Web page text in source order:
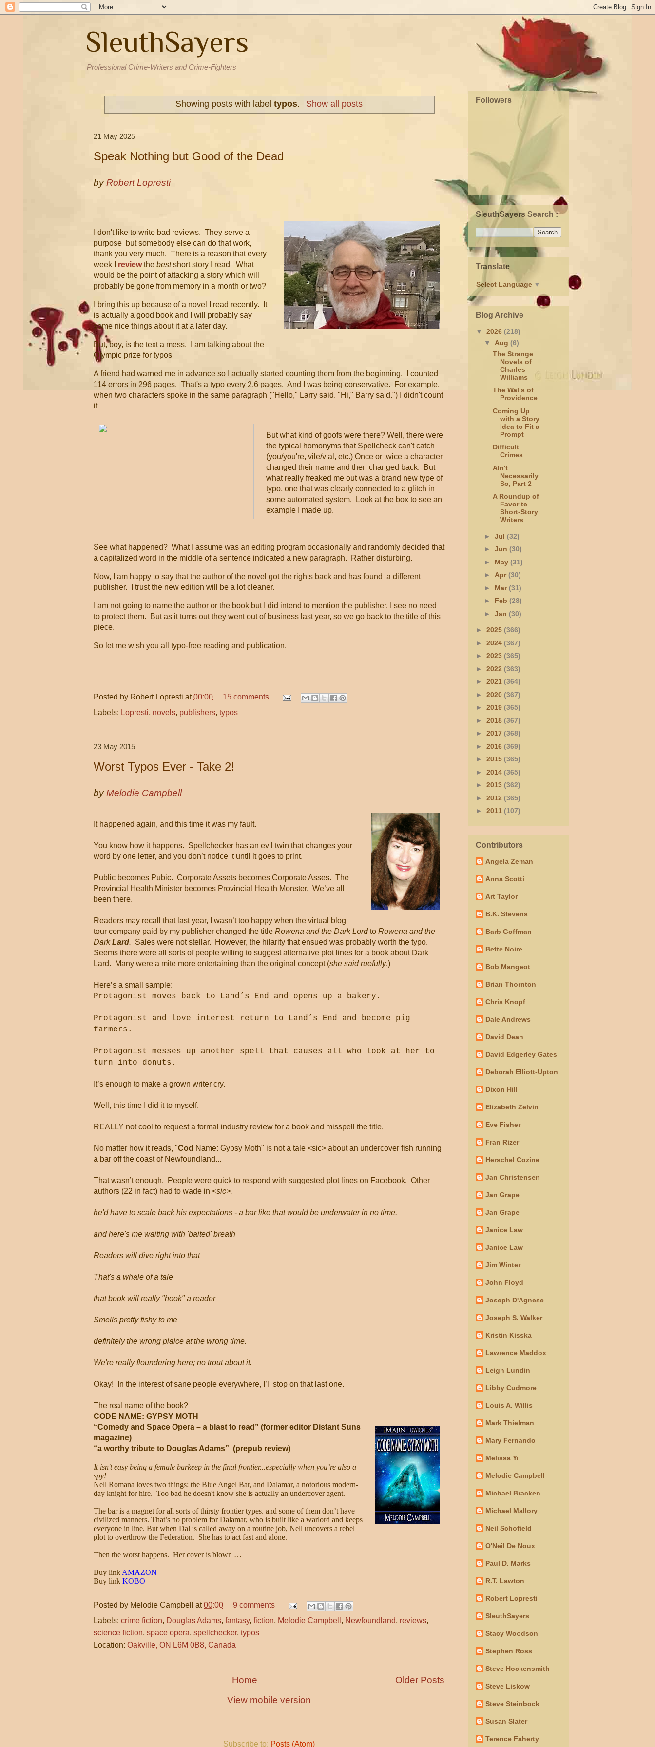
SleuthSayers
Professional Crime-Writers and Crime-Fighters
Showing posts with labeltypos. Show all posts
21 May 2025
Speak Nothing but Good of the Dead
by Robert Lopresti
I don't like to write bad reviews. They serve a
purpose but somebody else can do that work,
thank you very much. There is a reason that every
week I reviewthe bestshort story I read. What
would be the point of attacking a story which will
probably be gone from memory in a month or two?
I bring this up because of a novel I read recently. It
is actually a good book and I will probably say
some nice things about it at a later day.
But, boy, is the text a mess. I am talking about the
Olympic prize for typos.
A friend had warned me in advance so I actually started counting them from the beginning. I counted
114 errors in 296 pages. That's a typo every 2.6 pages. And I was being conservative. For example,
when two characters spoke in the same paragraph ("Hello," Larry said. "Hi," Barry said.") I didn't count
it.
But what kind of goofs were there? Well, there were
the typical homonyms that Spellcheck can't catch
(you/you're, vile/vial, etc.) Once or twice a character
changed their name and then changed back. But
what really freaked me out was a brand new type of
typo, one that was clearly connected to a glitch in
some automated system. Look at the box to see an
example I made up.
See what happened? What I assume was an editing program occasionally and randomly decided that
a capitalized word in the middle of a sentence indicated a new paragraph. Rather disturbing.
Now, I am happy to say that the author of the novel got the rights back and has found a different
publisher. I trust the new edition will be a lot cleaner.
I am not going to name the author or the book but I did intend to mention the publisher. I see no need
to protect them. But as it turns out they went out of business last year, so we go back to the title of this
piece.
So let me wish you all typo-free reading and publication.
Posted by Robert Lopresti at00:00
15 comments
Labels: Lopresti, novels, publishers, typos
23 May 2015
Worst Typos Ever - Take 2!
by Melodie Campbell
It happened again, and this time it was my fault.
You know how it happens. Spellchecker has an evil twin that changes your
word by one letter, and you don’t notice it until it goes to print.
Public becomes Pubic. Corporate Assets becomes Corporate Asses. The
Provincial Health Minister becomes Provincial Health Monster. We’ve all
been there.
Readers may recall that last year, I wasn’t too happy when the virtual blog
tour company paid by my publisher changed the title Rowena and the Dark Lordto Rowena and the
DarkLard. Sales were not stellar.
However, the hilarity that ensued was probably worth the typo.
Seems there were all sorts of people willing to suggest alternative plot lines for a book about Dark
Lard.
Many were a mite more entertaining than the original concept (she said ruefully.)
Here’s a small sample:
Protagonist moves back to Land’s End and opens up a bakery.
Protagonist and love interest return to Land’s End and become pig
farmers.
Protagonist messes up another spell that causes all who look at her to
turn into donuts.
It’s enough to make a grown writer cry.
Well, this time I did it to myself.
REALLY not cool to request a formal industry review for a book and misspell the title.
No matter how it reads, "Cod Name: Gypsy Moth" is not a tale <sic> about an undercover fish running
a bar off the coast of Newfoundland...
That wasn’t enough. People were quick to respond with suggested plot lines on Facebook. Other
authors (22 in fact) had to wade in <sic>.
he'd have to scale back his expectations - a bar like that would be underwater in no time.
and here's me waiting with 'baited' breath
Readers will dive right into that
That's a whale of a tale
that book will really "hook" a reader
Smells pretty fishy to me
definitely the wrong plaice at the wrong time.
We're really floundering here; no trout about it.
Okay! In the interest of sane people everywhere, I’ll stop on that last one.
The real name of the book?
CODE NAME: GYPSY MOTH
“Comedy and Space Opera – a blast to read” (former editor Distant Suns
magazine)
“a worthy tribute to Douglas Adams” (prepub review)
It isn't easy being a female barkeep in the final frontier...especially when you’re also a
spy!
Nell Romana loves two things: the Blue Angel Bar, and Dalamar, a notorious modern-
day knight for hire. Too bad he doesn't know she is actually an undercover agent.
The bar is a magnet for all sorts of thirsty frontier types, and some of them don’t have
civilized manners. That’s no problem for Dalamar, who is built like a warlord and keeps
everyone in line. But when Dal is called away on a routine job, Nell uncovers a rebel
plot to overthrow the Federation. She has to act fast and alone.
Then the worst happens. Her cover is blown …
Buy link AMAZON
Buy link KOBO
Posted by Melodie Campbell at00:00
9 comments
Labels: crime fiction, Douglas Adams, fantasy, fiction, Melodie Campbell , Newfoundland, reviews,
science fiction, space opera, spellchecker, typos
Location: Oakville, ON L6M 0B8, Canada
Older Posts
Home
View mobile version
Subscribe to: Posts (Atom)
Followers
SleuthSayers Search :
Translate
Select Language ▼
Blog Archive
▼ 2026 (218)
▼ Aug (6)
The Strange
Novels of
Charles
Williams
The Walls of
Providence
Coming Up
with a Story
Idea to Fit a
Prompt
Difficult
Crimes
AIn't
Necessarily
So, Part 2
A Roundup of
Favorite
Short-Story
Writers
► Jul (32)
► Jun (30)
► May (31)
► Apr(30)
► Mar(31)
► Feb (28)
► Jan (30)
► 2025 (366)
► 2024 (367)
► 2023 (365)
► 2022 (363)
► 2021 (364)
► 2020 (367)
► 2019 (365)
► 2018 (367)
► 2017 (368)
► 2016 (369)
► 2015 (365)
► 2014 (365)
► 2013 (362)
► 2012 (365)
► 2011 (107)
Contributors
Angela Zeman
Anna Scotti
Art Taylor
B.K. Stevens
Barb Goffman
Bette Noire
Bob Mangeot
Brian Thornton
Chris Knopf
Dale Andrews
David Dean
David Edgerley Gates
Deborah Elliott-Upton
Dixon Hill
Elizabeth Zelvin
Eve Fisher
Fran Rizer
Herschel Cozine
Jan Christensen
Jan Grape
Jan Grape
Janice Law
Janice Law
Jim Winter
John Floyd
Joseph D'Agnese
Joseph S. Walker
Kristin Kisska
Lawrence Maddox
Leigh Lundin
Libby Cudmore
Louis A. Willis
Mark Thielman
Mary Fernando
Melissa Yi
Melodie Campbell
Michael Bracken
Michael Mallory
Neil Schofield
O'Neil De Noux
Paul D. Marks
R.T. Lawton
Robert Lopresti
SleuthSayers
Stacy Woodson
Stephen Ross
Steve Hockensmith
Steve Liskow
Steve Steinbock
Susan Slater
Terence Faherty